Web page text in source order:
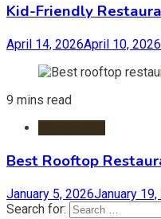
Kid-Friendly
April 14, 2026April 10, 2026
9 mins read
Best Rooftop
January 5, 2026January 19,
Search for: